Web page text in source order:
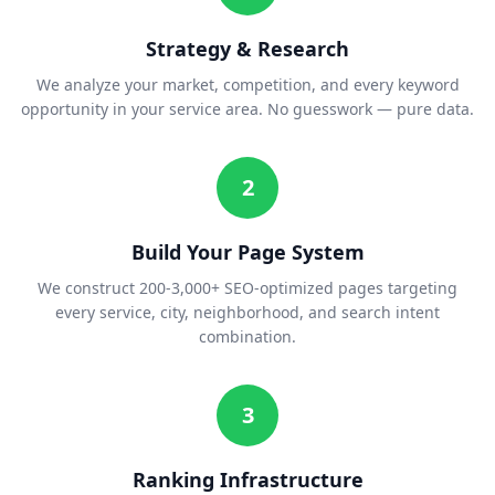
Strategy & Research
We analyze your market, competition, and every keyword
opportunity in your service area. No guesswork — pure data.
2
Build Your Page System
We construct 200-3,000+ SEO-optimized pages targeting
every service, city, neighborhood, and search intent
combination.
3
Ranking Infrastructure